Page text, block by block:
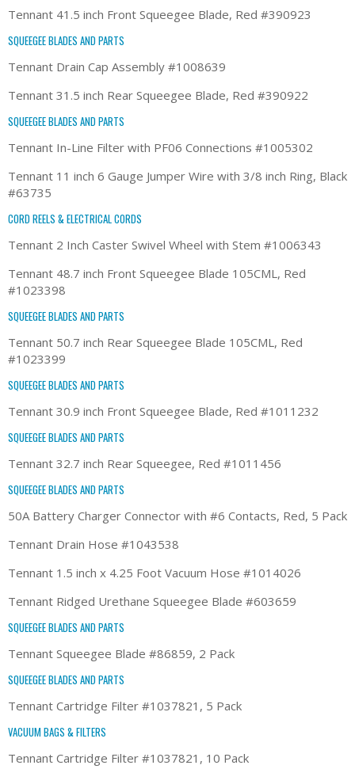
Tennant 41.5 inch Front Squeegee Blade, Red #390923
SQUEEGEE BLADES AND PARTS
Tennant Drain Cap Assembly #1008639
Tennant 31.5 inch Rear Squeegee Blade, Red #390922
SQUEEGEE BLADES AND PARTS
Tennant In-Line Filter with PF06 Connections #1005302
Tennant 11 inch 6 Gauge Jumper Wire with 3/8 inch Ring, Black
#63735
CORD REELS & ELECTRICAL CORDS
Tennant 2 Inch Caster Swivel Wheel with Stem #1006343
Tennant 48.7 inch Front Squeegee Blade 105CML, Red
#1023398
SQUEEGEE BLADES AND PARTS
Tennant 50.7 inch Rear Squeegee Blade 105CML, Red
#1023399
SQUEEGEE BLADES AND PARTS
Tennant 30.9 inch Front Squeegee Blade, Red #1011232
SQUEEGEE BLADES AND PARTS
Tennant 32.7 inch Rear Squeegee, Red #1011456
SQUEEGEE BLADES AND PARTS
50A Battery Charger Connector with #6 Contacts, Red, 5 Pack
Tennant Drain Hose #1043538
Tennant 1.5 inch x 4.25 Foot Vacuum Hose #1014026
Tennant Ridged Urethane Squeegee Blade #603659
SQUEEGEE BLADES AND PARTS
Tennant Squeegee Blade #86859, 2 Pack
SQUEEGEE BLADES AND PARTS
Tennant Cartridge Filter #1037821, 5 Pack
VACUUM BAGS & FILTERS
Tennant Cartridge Filter #1037821, 10 Pack